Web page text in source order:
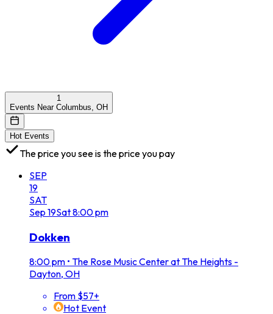
1
Events Near Columbus, OH
Hot Events
The price you see is the price you pay
SEP
19
SAT
Sep 19Sat8:00 pm
Dokken
8:00 pm • The Rose Music Center at The Heights -
Dayton, OH
From $57+
Hot Event